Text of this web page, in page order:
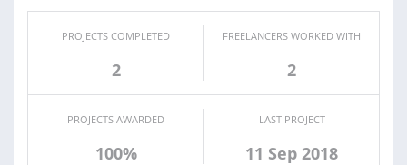
PROJECTS COMPLETED
2
FREELANCERS WORKED WITH
2
PROJECTS AWARDED
100%
LAST PROJECT
11 Sep 2018